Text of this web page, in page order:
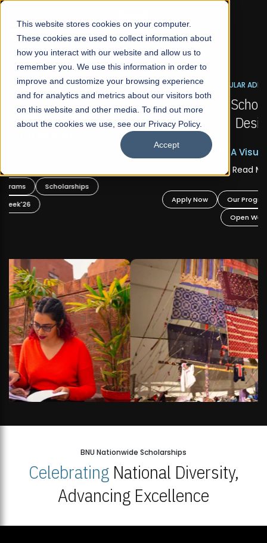
This website stores cookies on your computer.
These cookies are used to collect information about
how you interact with our website and allow us to
remember you. We use this information in order to
improve and customize your browsing experience
and for analytics and metrics about our visitors both
on this website and other media. To find out more
about the cookies we use, see our Privacy Policy.
Accept
☰
FALL 2026 REGULAR ADMISSIONS NOW OPEN
Mariam Dawood School of Visual Arts and
Design
BFA Visual Arts
Scholarships
BNU Nationwide Scholarships
CelebratingNational Diversity,
Advancing Excellence